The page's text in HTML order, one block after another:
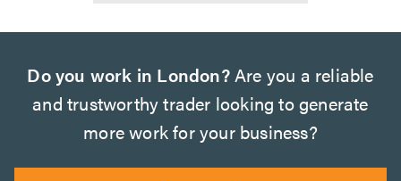
Do you work in London?Are you a reliable
and trustworthy trader looking to generate
more work for your business?